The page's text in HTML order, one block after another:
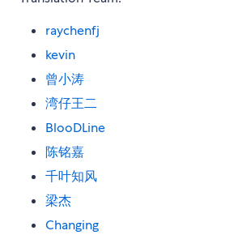
raychenfj
kevin
曾小涛
湾仔王二
BlooDLine
陈铭嘉
千叶知风
梁杰
Changing